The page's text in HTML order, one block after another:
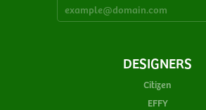
DESIGNERS
Citizen
EFFY